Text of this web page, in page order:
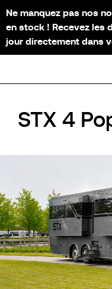
STX 4
Ne manquez pas nos
en stock ! Recevez les
jour directement dans